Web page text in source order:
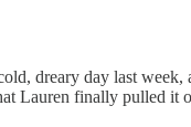
dreary day last week,
Lauren finally pulled it